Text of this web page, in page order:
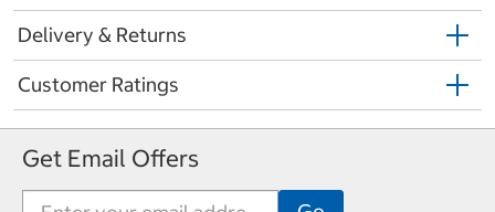
Delivery & Returns
Customer Ratings
Get Email Offers